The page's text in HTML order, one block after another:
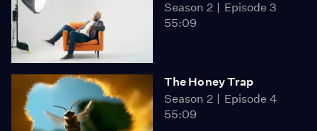
Season 2
Episode 3
55:09
The Honey Trap
Season 2
Episode 4
55:09